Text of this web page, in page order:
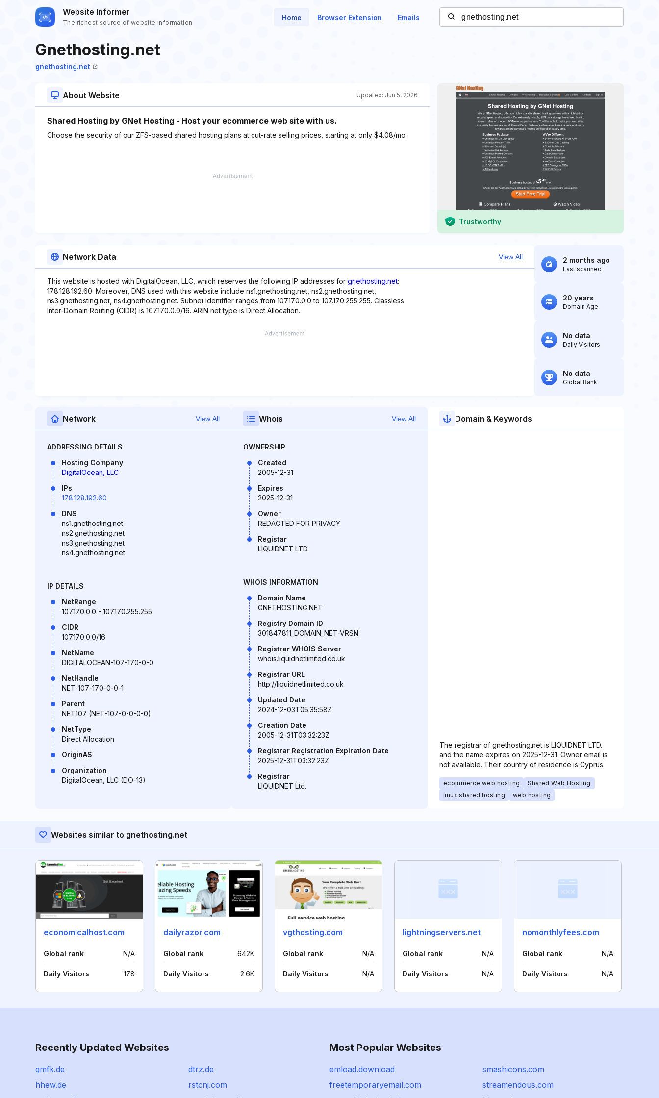
Website Informer
The richest source of website information
Home Browser Extension Emails
Gnethosting.net
gnethosting.net
About Website Updated: Jun 5, 2026
Shared Hosting by GNet Hosting - Host your ecommerce web site with us.
Choose the security of our ZFS-based shared hosting plans at cut-rate selling prices, starting at only $4.08/mo.
Trustworthy
Network Data View All
This website is hosted with DigitalOcean, LLC, which reserves the following IP addresses for gnethosting.net:
178.128.192.60. Moreover, DNS used with this website include ns1.gnethosting.net, ns2.gnethosting.net,
ns3.gnethosting.net, ns4.gnethosting.net. Subnet identifier ranges from 107.170.0.0 to 107.170.255.255. Classless
Inter-Domain Routing (CIDR) is 107.170.0.0/16. ARIN net type is Direct Allocation.
2 months ago
Last scanned
20 years
Domain Age
No data
Daily Visitors
No data
Global Rank
Network View All
ADDRESSING DETAILS
Hosting Company
DigitalOcean, LLC
IPs
178.128.192.60
DNS
ns1.gnethosting.net
ns2.gnethosting.net
ns3.gnethosting.net
ns4.gnethosting.net
IP DETAILS
NetRange
107.170.0.0 - 107.170.255.255
CIDR
107.170.0.0/16
NetName
DIGITALOCEAN-107-170-0-0
NetHandle
NET-107-170-0-0-1
Parent
NET107 (NET-107-0-0-0-0)
NetType
Direct Allocation
OriginAS
Organization
DigitalOcean, LLC (DO-13)
Whois View All
OWNERSHIP
Created
2005-12-31
Expires
2025-12-31
Owner
REDACTED FOR PRIVACY
Registar
LIQUIDNET LTD.
WHOIS INFORMATION
Domain Name
GNETHOSTING.NET
Registry Domain ID
301847811_DOMAIN_NET-VRSN
Registrar WHOIS Server
whois.liquidnetlimited.co.uk
Registrar URL
http://liquidnetlimited.co.uk
Updated Date
2024-12-03T05:35:58Z
Creation Date
2005-12-31T03:32:23Z
Registrar Registration Expiration Date
2025-12-31T03:32:23Z
Registrar
LIQUIDNET Ltd.
Domain & Keywords
The registrar of gnethosting.net is LIQUIDNET LTD.
and the name expires on 2025-12-31. Owner email is
not available. Their country of residence is Cyprus.
ecommerce web hosting
Shared Web Hosting
linux shared hosting
web hosting
Websites similar to gnethosting.net
economicalhost.com
Global rank N/A
Daily Visitors 178
dailyrazor.com
Global rank 642K
Daily Visitors 2.6K
vgthosting.com
Global rank N/A
Daily Visitors N/A
lightningservers.net
Global rank N/A
Daily Visitors N/A
nomonthlyfees.com
Global rank N/A
Daily Visitors N/A
Recently Updated Websites
gmfk.de
dtrz.de
hhew.de
rstcnj.com
Most Popular Websites
emload.download
smashicons.com
freetemporaryemail.com
streamendous.com